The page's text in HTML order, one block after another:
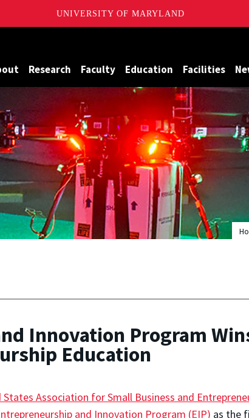
UNIVERSITY OF MARYLAND
Research Faculty Education Facilities
Innovation Program
Education
States Association for Small Business and
and Innovation Program (EIP) as the